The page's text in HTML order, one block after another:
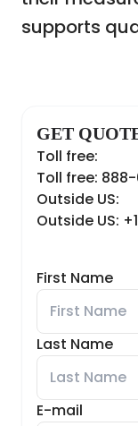
supports
GET
Toll free:
Toll free:
Outside US:
Outside US:
First Name
Last Name
E-mail